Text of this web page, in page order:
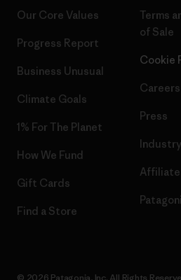
Our Core Values
Progress Report
Business Unusual
Climate Goals
1% For The Planet
How We Fund
Gift Cards
Find a Store
Terms
of Sale
Cookie
Careers
Press
Affiliate
© 2026 Patagonia, Inc. All Rights